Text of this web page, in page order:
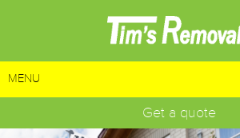
MENU
Get a quote